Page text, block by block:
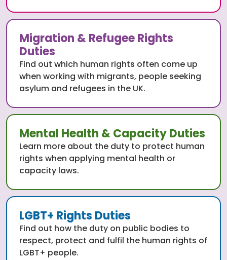
Migration & Refugee Rights
Duties
Find out which human rights often come up
when working with migrants, people seeking
asylum and refugees in the UK.
Mental Health & Capacity Duties
Learn more about the duty to protect human
rights when applying mental health or
capacity laws.
LGBT+ Rights Duties
Find out how the duty on public bodies to
respect, protect and fulfil the human rights of
LGBT+ people.